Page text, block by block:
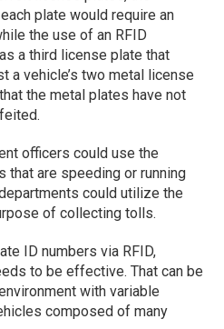
plate would require an
the use of an RFID
a third license plate that
a vehicle’s two metal license
the metal plates have not
officers could use the
that are speeding or running
could utilize the
of collecting tolls.
ID numbers via RFID,
to be effective. That can be
with variable
composed of many